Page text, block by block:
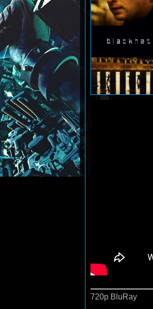
720p BluRay